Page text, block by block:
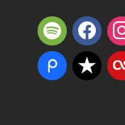
spotify
piazza